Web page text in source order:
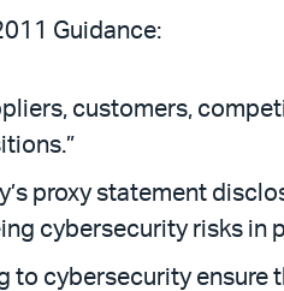
Guidance:
customers,
proxy statement
cybersecurity risks in
to cybersecurity ensure